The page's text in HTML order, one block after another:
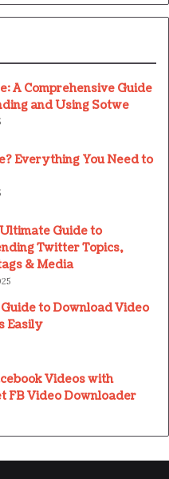
A Comprehensive Guide
and Using Sotwe
Everything You Need to
Guide to
Twitter Topics,
& Media
Guide to Download Video
Easily
Videos with
FB Video Downloader